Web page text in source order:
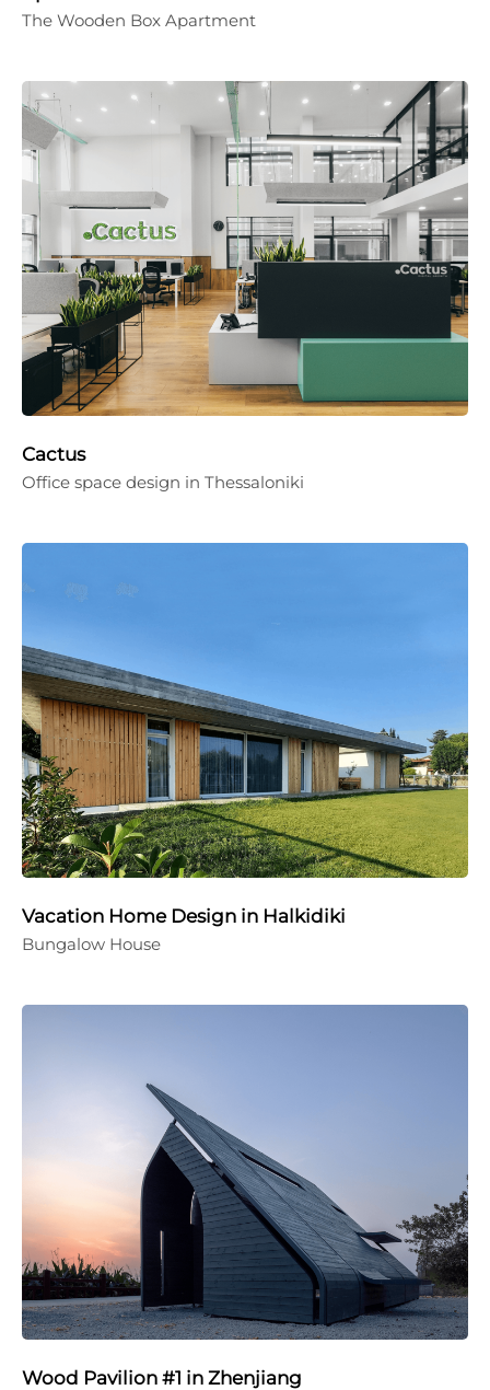
The Wooden Box Apartment
Cactus
Office space design in Thessaloniki
Vacation Home Design in Halkidiki
Bungalow House
Wood Pavilion #1 in Zhenjiang